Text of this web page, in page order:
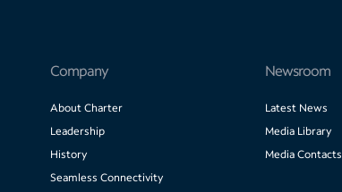
Company
About Charter
Leadership
History
Seamless Connectivity
Newsroom
Latest News
Media Library
Media Contacts